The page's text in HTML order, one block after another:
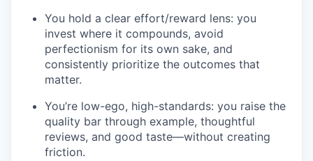
You hold a clear effort/reward lens: you
invest where it compounds, avoid
perfectionism for its own sake, and
consistently prioritize the outcomes that
matter.
You’re low-ego, high-standards: you raise the
quality bar through example, thoughtful
reviews, and good taste—without creating
friction.